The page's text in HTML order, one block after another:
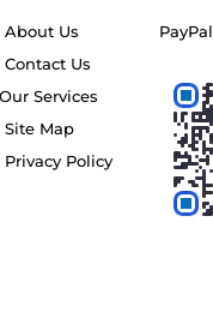
About Us
Contact Us
Our Services
Site Map
Privacy Policy
PayPal